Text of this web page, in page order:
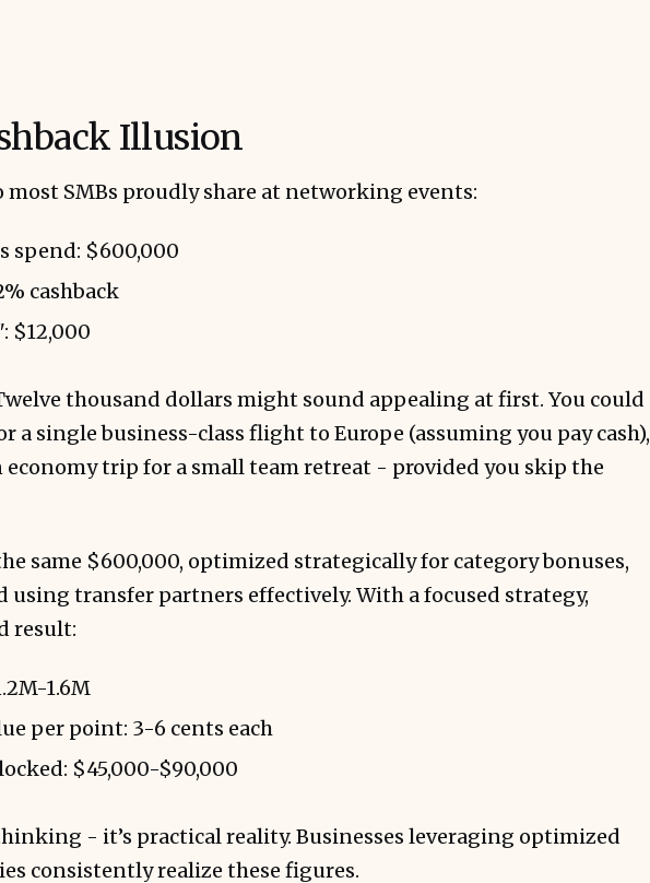
Illusion
most SMBs proudly share at networking events:
spend: $600,000
cashback
$12,000
thousand dollars might sound appealing at first. You could
a single business-class flight to Europe (assuming you pay cash),
economy trip for a small team retreat - provided you skip the
same $600,000, optimized strategically for category bonuses,
using transfer partners effectively. With a focused strategy,
result:
1.6M
per point: 3-6 cents each
$45,000-$90,000
- it’s practical reality. Businesses leveraging optimized
consistently realize these figures.